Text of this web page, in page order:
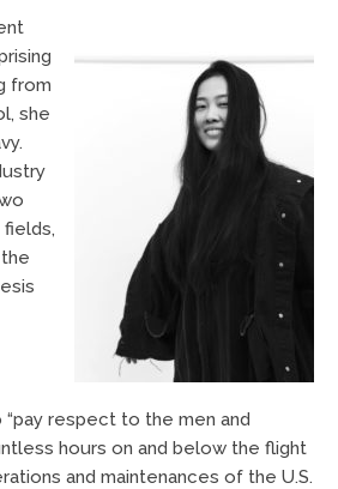
from
she
respect to the men and
hours on and below the flight
and maintenances of the U.S.